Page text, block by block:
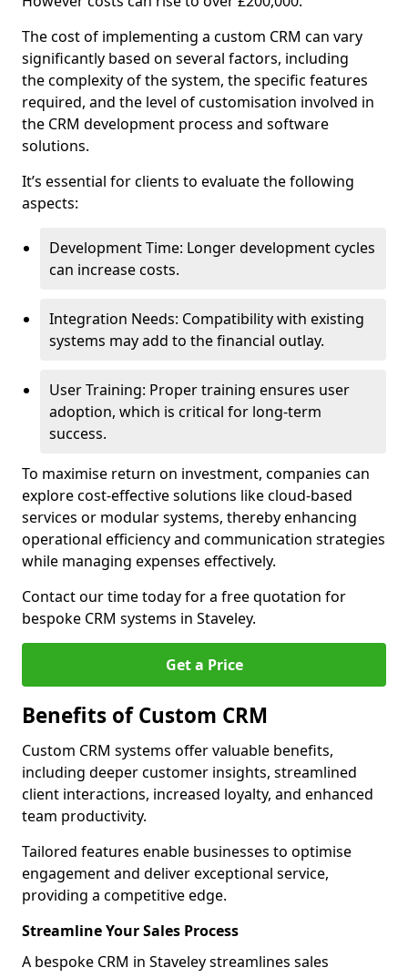
The cost of implementing a custom CRM can vary
significantly based on several factors, including
the complexity of the system, the specific features
required, and the level of customisation involved in
the CRM development process and software
solutions.
It’s essential for clients to evaluate the following
aspects:
Development Time: Longer development cycles
can increase costs.
Integration Needs: Compatibility with existing
systems may add to the financial outlay.
User Training: Proper training ensures user
adoption, which is critical for long-term
success.
To maximise return on investment, companies can
explore cost-effective solutions like cloud-based
services or modular systems, thereby enhancing
operational efficiency and communication strategies
while managing expenses effectively.
Contact our time today for a free quotation for
bespoke CRM systems in Staveley.
Get a Price
Benefits of Custom CRM
Custom CRM systems offer valuable benefits,
including deeper customer insights, streamlined
client interactions, increased loyalty, and enhanced
team productivity.
Tailored features enable businesses to optimise
engagement and deliver exceptional service,
providing a competitive edge.
Streamline Your Sales Process
A bespoke CRM in Staveley streamlines sales